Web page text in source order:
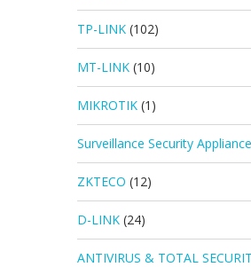
TP-LINK (102)
MT-LINK (10)
MIKROTIK (1)
Surveillance Security
ZKTECO (12)
D-LINK (24)
ANTIVIRUS & TOTAL